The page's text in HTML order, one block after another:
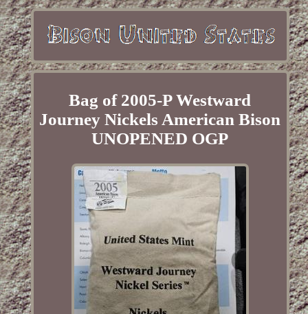
Bag of 2005-P Westward
Journey Nickels American Bison
UNOPENED OGP